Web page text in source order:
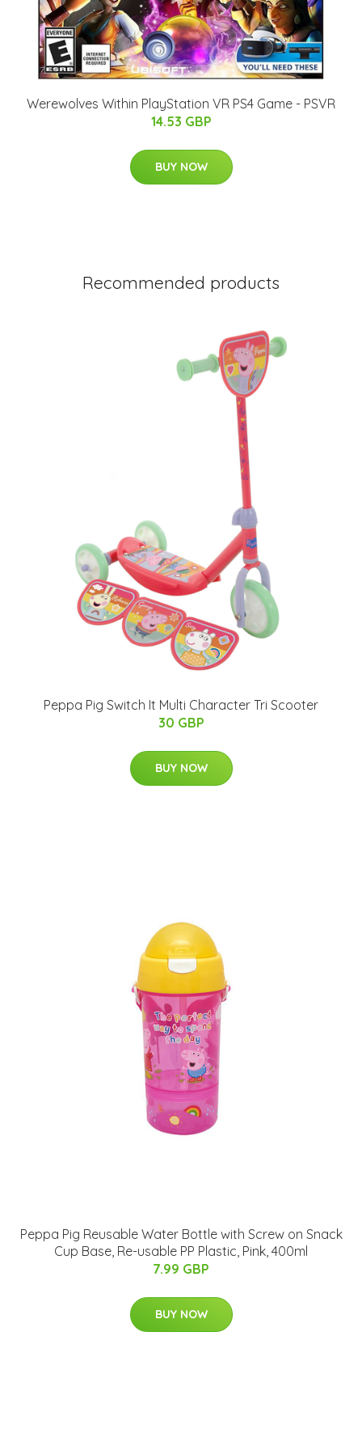
Werewolves Within PlayStation VR PS4 Game - PSVR
14.53 GBP
BUY NOW
Recommended products
Peppa Pig Switch It Multi Character Tri Scooter
30 GBP
BUY NOW
Peppa Pig Reusable Water Bottle with Screw on Snack
Cup Base, Re-usable PP Plastic, Pink, 400ml
7.99 GBP
BUY NOW